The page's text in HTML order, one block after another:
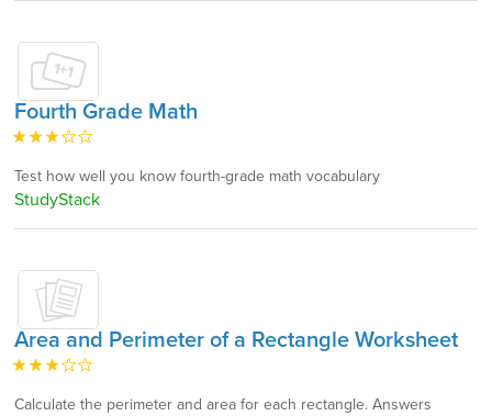
Fourth Grade Math
Test how well you know fourth-grade math vocabulary
StudyStack
Area and Perimeter of a Rectangle Worksheet
Calculate the perimeter and area for each rectangle. Answers